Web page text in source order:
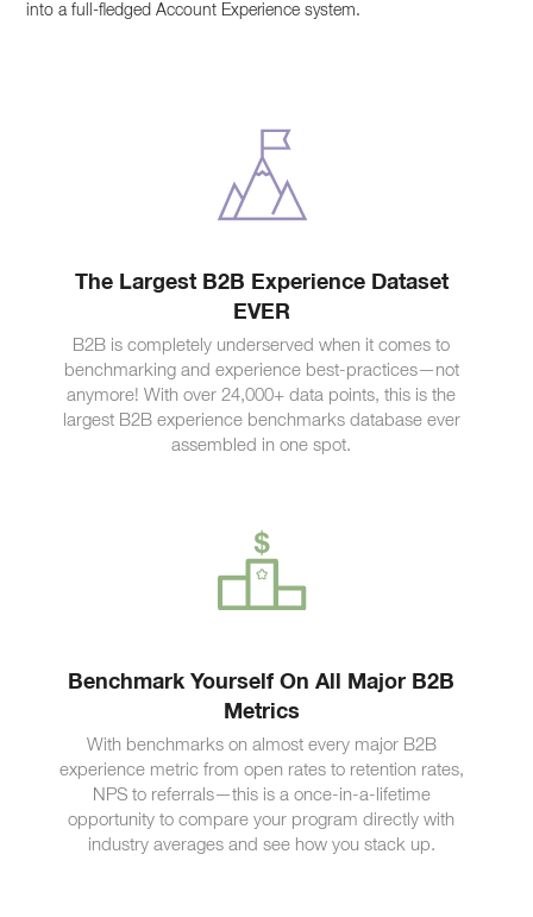
into a full-fledged Account Experience system.
The Largest B2B Experience Dataset
EVER
B2B is completely underserved when it comes to
benchmarking and experience best-practices—not
anymore! With over 24,000+ data points, this is the
largest B2B experience benchmarks database ever
assembled in one spot.
Benchmark Yourself On All Major B2B
Metrics
With benchmarks on almost every major B2B
experience metric from open rates to retention rates,
NPS to referrals—this is a once-in-a-lifetime
opportunity to compare your program directly with
industry averages and see how you stack up.